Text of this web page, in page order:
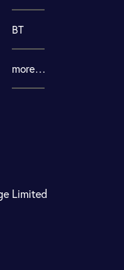
BT
more…
Limited